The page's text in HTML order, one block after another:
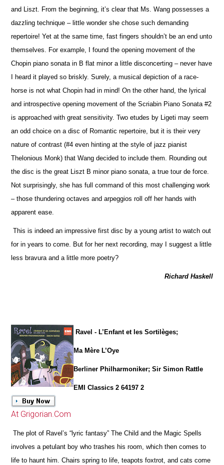
and Liszt. From the beginning, it’s clear that Ms. Wang possesses a
dazzling technique – little wonder she chose such demanding
repertoire! Yet at the same time, fast fingers shouldn’t be an end unto
themselves. For example, I found the opening movement of the
Chopin piano sonata in B flat minor a little disconcerting – never have
I heard it played so briskly. Surely, a musical depiction of a race-
horse is not what Chopin had in mind! On the other hand, the lyrical
and introspective opening movement of the Scriabin Piano Sonata #2
is approached with great sensitivity. Two etudes by Ligeti may seem
an odd choice on a disc of Romantic repertoire, but it is their very
nature of contrast (#4 even hinting at the style of jazz pianist
Thelonious Monk) that Wang decided to include them. Rounding out
the disc is the great Liszt B minor piano sonata, a true tour de force.
Not surprisingly, she has full command of this most challenging work
– those thundering octaves and arpeggios roll off her hands with
apparent ease.
This is indeed an impressive first disc by a young artist to watch out
for in years to come. But for her next recording, may I suggest a little
less bravura and a little more poetry?
Richard Haskell
Ravel - L’Enfant et les Sortilèges;
Ma Mère L’Oye
Berliner Philharmoniker; Sir Simon Rattle
EMI Classics 2 64197 2
At Grigorian.Com
The plot of Ravel’s “lyric fantasy” The Child and the Magic Spells
involves a petulant boy who trashes his room, which then comes to
life to haunt him. Chairs spring to life, teapots foxtrot, and cats come